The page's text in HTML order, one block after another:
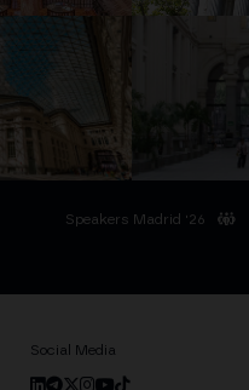
Speakers Madrid '26
Social Media